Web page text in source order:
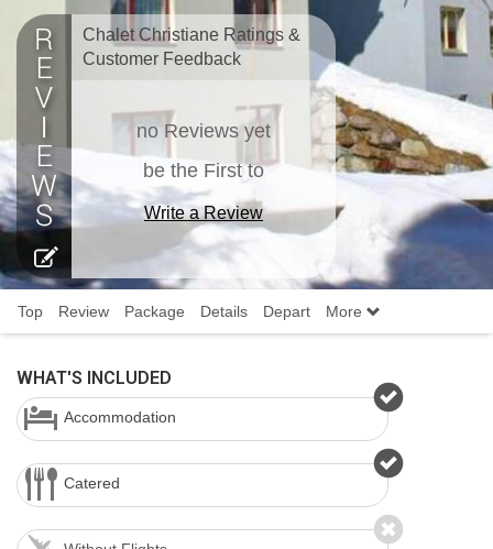
Chalet Christiane Ratings &
Customer Feedback
no Reviews yet
be the First to
Write a Review
Top Review Package Details Depart More
WHAT'S INCLUDED
Accommodation
Catered